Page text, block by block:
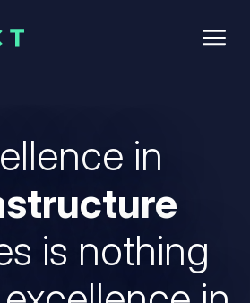
in
is nothing